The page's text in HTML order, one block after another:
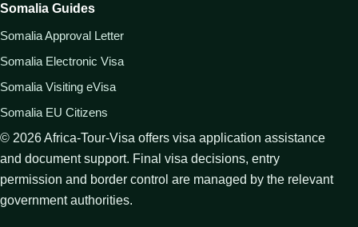
Somalia Guides
Somalia Approval Letter
Somalia Electronic Visa
Somalia Visiting eVisa
Somalia EU Citizens
© 2026Africa-Tour-Visa offers visa application assistance
and document support. Final visa decisions, entry
permission and border control are managed by the relevant
government authorities.